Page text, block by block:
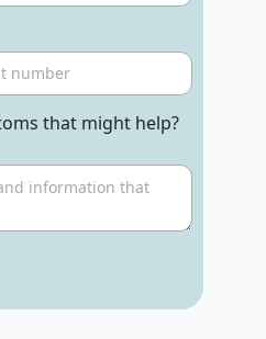
that might help?